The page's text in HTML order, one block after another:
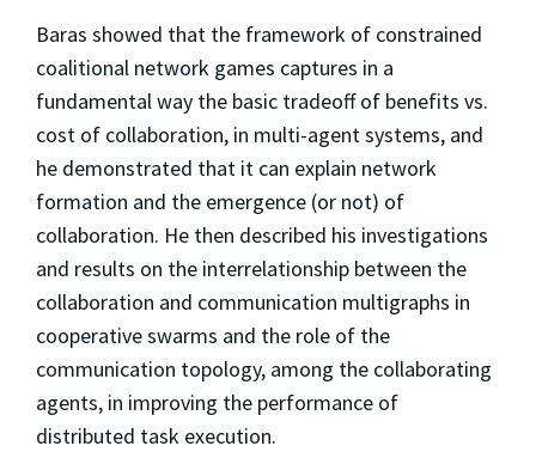
Baras showed that the framework of constrained
coalitional network games captures in a
fundamental way the basic tradeoff of benefits vs.
cost of collaboration, in multi-agent systems, and
he demonstrated that it can explain network
formation and the emergence (or not) of
collaboration. He then described his investigations
and results on the interrelationship between the
collaboration and communication multigraphs in
cooperative swarms and the role of the
communication topology, among the collaborating
agents, in improving the performance of
distributed task execution.